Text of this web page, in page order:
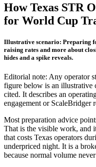
How Texas STR
for World Cup
Illustrative scenario: Preparing
raising rates and more about
hides and a spike reveals.
Editorial note: Any operator
figure below is an illustrative
cited. It describes an
engagement or ScaleBridger
Most preparation advice
That is the visible work, and
that costs Texas operators
underpriced night. It is a
because normal volume